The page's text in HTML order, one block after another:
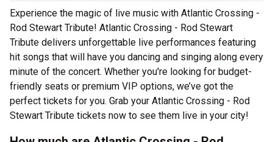
Experience the magic of live music with Atlantic Crossing -
Rod Stewart Tribute! Atlantic Crossing - Rod Stewart
Tribute delivers unforgettable live performances featuring
hit songs that will have you dancing and singing along every
minute of the concert. Whether you're looking for budget-
friendly seats or premium VIP options, we’ve got the
perfect tickets for you. Grab your Atlantic Crossing - Rod
Stewart Tribute tickets now to see them live in your city!